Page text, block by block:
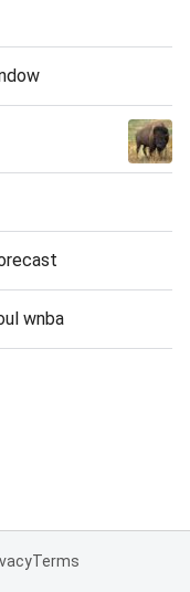
wnba
Terms